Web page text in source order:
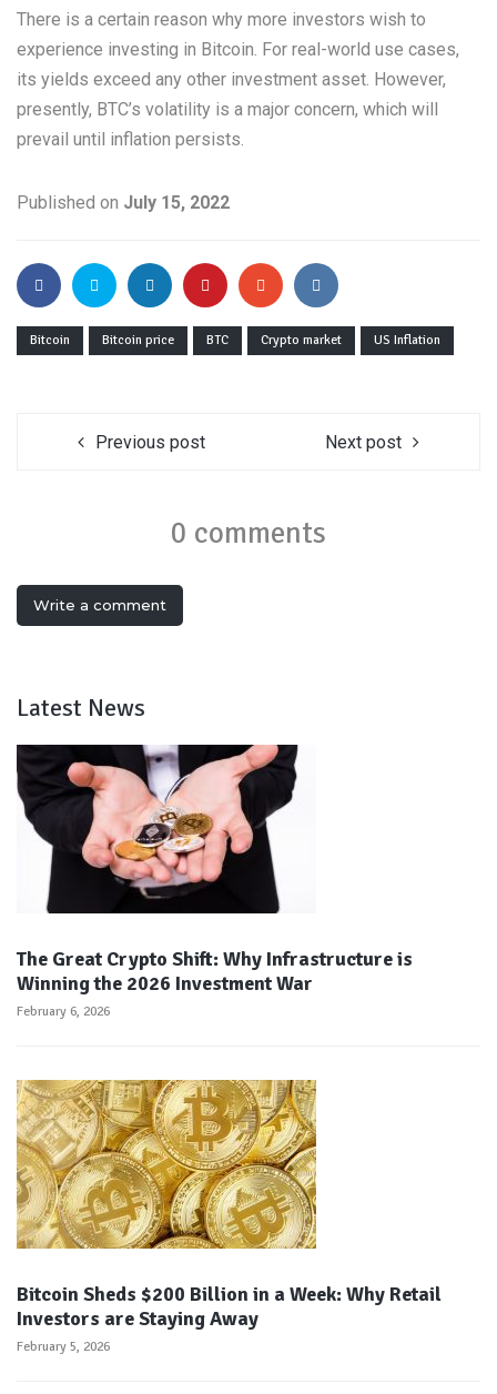
There is a certain reason why more investors wish to
experience investing in Bitcoin. For real-world use cases,
its yields exceed any other investment asset. However,
presently, BTC’s volatility is a major concern, which will
prevail until inflation persists.
Published on July 15, 2022
Bitcoin Bitcoin price BTC Crypto market US Inflation
Previous post Next post
0 comments
Write a comment
Latest News
The Great Crypto Shift: Why Infrastructure is
Winning the 2026 Investment War
February 6, 2026
Bitcoin Sheds $200 Billion in a Week: Why Retail
Investors are Staying Away
February 5, 2026